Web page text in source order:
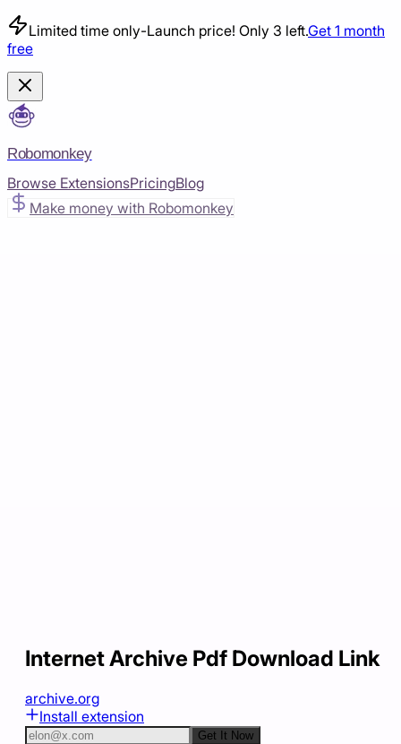
Limited time only-Launch price! Only 3 left.Get 1 month
free
Robomonkey
Browse ExtensionsPricingBlog
Make money with Robomonkey
Internet Archive Pdf Download Link
archive.org
Install extension
Get It Now